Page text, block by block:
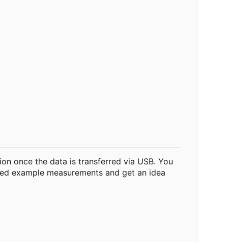
once the data is transferred via USB. You
example measurements and get an idea